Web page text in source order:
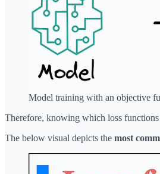
Model training with an objective
Therefore, knowing which loss
The below visual depicts the most